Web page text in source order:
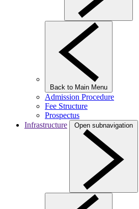
Back to Main Menu
Admission Procedure
Fee Structure
Prospectus
Infrastructure
Open subnavigation